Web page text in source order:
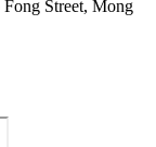
Street, Mong